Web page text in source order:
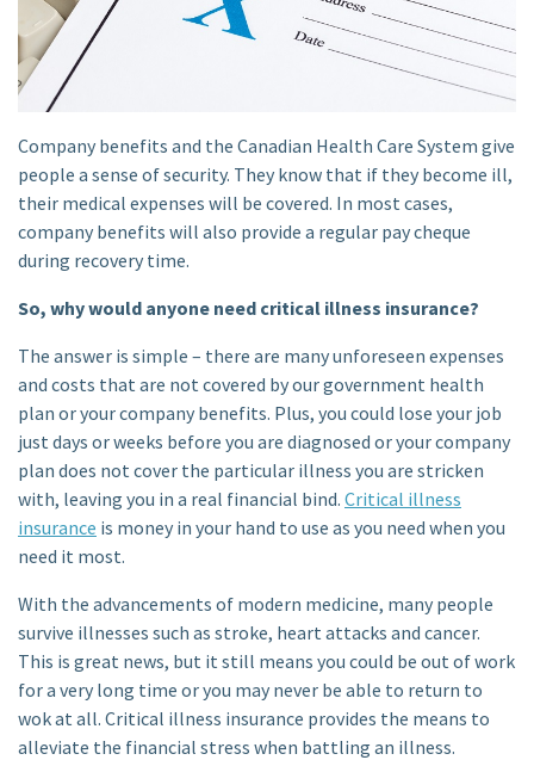
Company benefits and the Canadian Health Care System give
people a sense of security. They know that if they become ill,
their medical expenses will be covered. In most cases,
company benefits will also provide a regular pay cheque
during recovery time.
So, why would anyone need critical illness insurance?
The answer is simple – there are many unforeseen expenses
and costs that are not covered by our government health
plan or your company benefits. Plus, you could lose your job
just days or weeks before you are diagnosed or your company
plan does not cover the particular illness you are stricken
with, leaving you in a real financial bind. Critical illness
insurance is money in your hand to use as you need when you
need it most.
With the advancements of modern medicine, many people
survive illnesses such as stroke, heart attacks and cancer.
This is great news, but it still means you could be out of work
for a very long time or you may never be able to return to
wok at all. Critical illness insurance provides the means to
alleviate the financial stress when battling an illness.